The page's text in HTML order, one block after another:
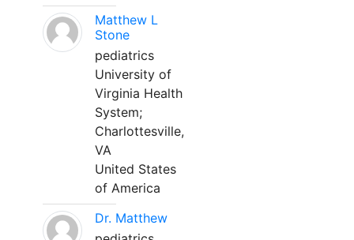
Matthew L
Stone
pediatrics
University of
Virginia Health
System;
Charlottesville,
VA
United States
of America
Dr. Matthew